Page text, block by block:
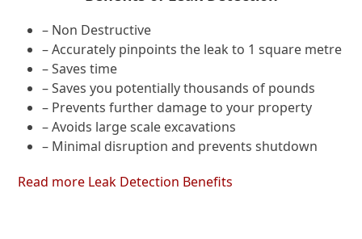
– Non Destructive
– Accurately pinpoints the leak to 1 square metre
– Saves time
– Saves you potentially thousands of pounds
– Prevents further damage to your property
– Avoids large scale excavations
– Minimal disruption and prevents shutdown
Read more Leak Detection Benefits